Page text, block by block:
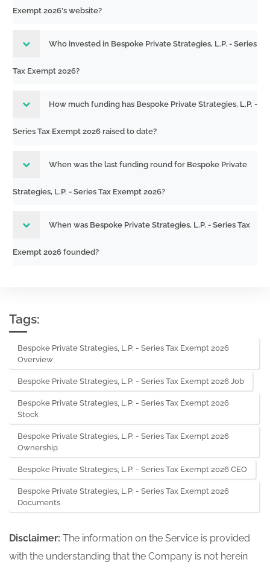
Exempt 2026's website?
Who invested in Bespoke Private Strategies, L.P. - Series
Tax Exempt 2026?
How much funding has Bespoke Private Strategies, L.P. -
Series Tax Exempt 2026 raised to date?
When was the last funding round for Bespoke Private
Strategies, L.P. - Series Tax Exempt 2026?
When was Bespoke Private Strategies, L.P. - Series Tax
Exempt 2026 founded?
Tags:
Bespoke Private Strategies, L.P. - Series Tax Exempt 2026
Overview
Bespoke Private Strategies, L.P. - Series Tax Exempt 2026 Job
Bespoke Private Strategies, L.P. - Series Tax Exempt 2026
Stock
Bespoke Private Strategies, L.P. - Series Tax Exempt 2026
Ownership
Bespoke Private Strategies, L.P. - Series Tax Exempt 2026 CEO
Bespoke Private Strategies, L.P. - Series Tax Exempt 2026
Documents
Disclaimer: The information on the Service is provided
with the understanding that the Company is not herein